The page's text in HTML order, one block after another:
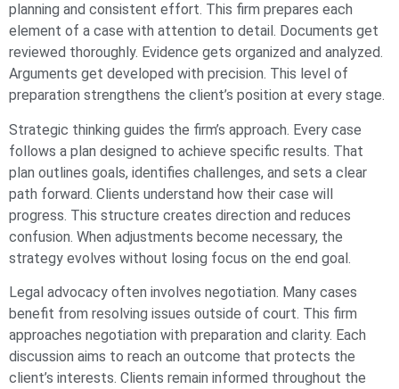
planning and consistent effort. This firm prepares each
element of a case with attention to detail. Documents get
reviewed thoroughly. Evidence gets organized and analyzed.
Arguments get developed with precision. This level of
preparation strengthens the client’s position at every stage.
Strategic thinking guides the firm’s approach. Every case
follows a plan designed to achieve specific results. That
plan outlines goals, identifies challenges, and sets a clear
path forward. Clients understand how their case will
progress. This structure creates direction and reduces
confusion. When adjustments become necessary, the
strategy evolves without losing focus on the end goal.
Legal advocacy often involves negotiation. Many cases
benefit from resolving issues outside of court. This firm
approaches negotiation with preparation and clarity. Each
discussion aims to reach an outcome that protects the
client’s interests. Clients remain informed throughout the